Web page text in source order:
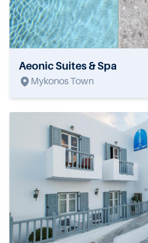
Aeonic Suites & Spa
Mykonos Town